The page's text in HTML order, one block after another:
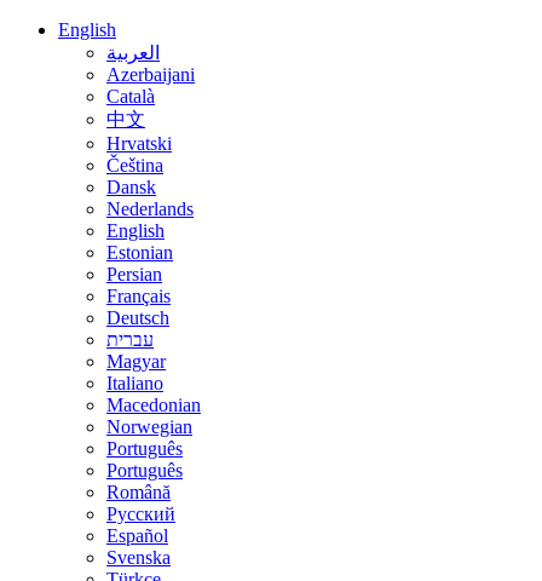
English
العربية
Azerbaijani
Català
中文
Hrvatski
Čeština
Dansk
Nederlands
English
Estonian
Persian
Français
Deutsch
עברית
Magyar
Italiano
Macedonian
Norwegian
Português
Português
Română
Русский
Español
Svenska